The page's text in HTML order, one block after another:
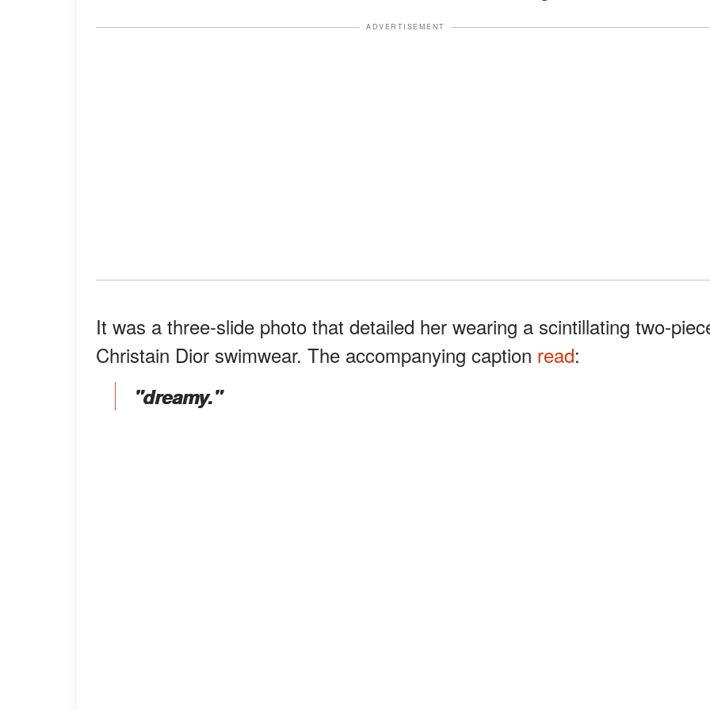
ADVERTISEMENT
It was a three-slide photo that detailed her wearing a scintillating two-
Christain Dior swimwear. The accompanying caption read:
"dreamy."